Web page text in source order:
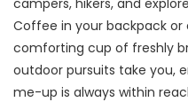
Coffee in your backpack
comforting cup of freshly
outdoor pursuits take you,
me-up is always within